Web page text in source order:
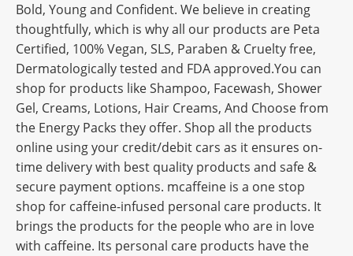
Bold, Young and Confident. We believe in creating
thoughtfully, which is why all our products are Peta
Certified, 100% Vegan, SLS, Paraben & Cruelty free,
Dermatologically tested and FDA approved.You can
shop for products like Shampoo, Facewash, Shower
Gel, Creams, Lotions, Hair Creams, And Choose from
the Energy Packs they offer. Shop all the products
online using your credit/debit cars as it ensures on-
time delivery with best quality products and safe &
secure payment options. mcaffeine is a one stop
shop for caffeine-infused personal care products. It
brings the products for the people who are in love
with caffeine. Its personal care products have the